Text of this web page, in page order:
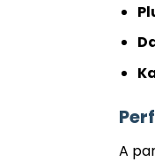
A